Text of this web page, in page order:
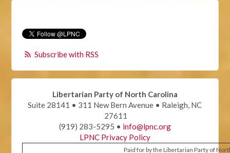
Subscribe with RSS
Libertarian Party of North Carolina
Suite 28141 • 311 New Bern Avenue • Raleigh, NC
27611
(919) 283-5295 • info@lpnc.org
LPNC Privacy Policy
Paid for by the Libertarian Party of